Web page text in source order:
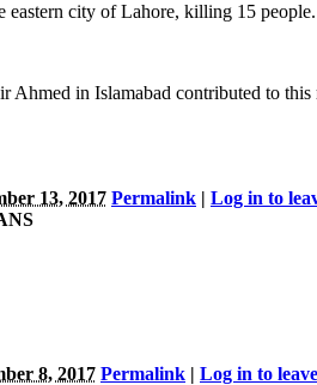
eastern city of Lahore, killing 15
Ahmed in Islamabad contributed to this
13, 2017 Permalink | Log in to
8, 2017 Permalink | Log in to